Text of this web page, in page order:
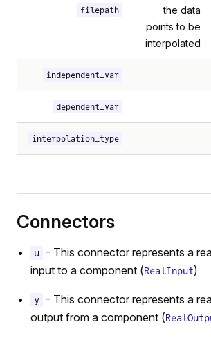
filepath
the data
points to be
interpolated
independent_var
dependent_var
interpolation_type
Connectors
u
- This connector represents a
input to a component (RealInput)
y
- This connector represents a
output from a component (